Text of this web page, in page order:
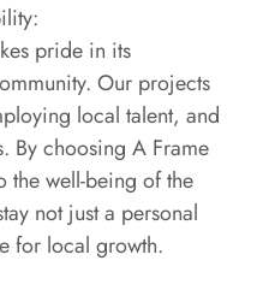
pride in its
Our projects
local talent, and
By choosing A Frame
the well-being of the
not just a personal
for local growth.